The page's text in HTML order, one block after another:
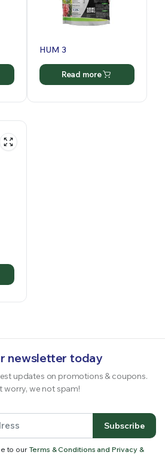
HUM 3
Read more
newsletter today
updates on promotions & coupons.
worry, we not spam!
Subscribe
to our Terms & Conditions and Privacy &